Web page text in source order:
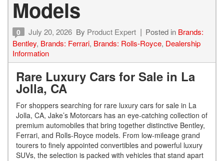
Models
0 July 20, 2026 By Product Expert Posted in Brands:
Bentley, Brands: Ferrari, Brands: Rolls-Royce, Dealership
Information
Rare Luxury Cars for Sale in La
Jolla, CA
For shoppers searching for rare luxury cars for sale in La
Jolla, CA, Jake’s Motorcars has an eye-catching collection of
premium automobiles that bring together distinctive Bentley,
Ferrari, and Rolls-Royce models. From low-mileage grand
tourers to finely appointed convertibles and powerful luxury
SUVs, the selection is packed with vehicles that stand apart